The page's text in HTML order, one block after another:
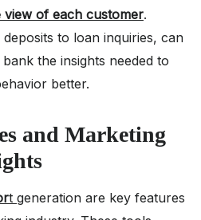
view of each customer.
to loan inquiries, can
the insights needed to
better.
and Marketing
t generation are key features